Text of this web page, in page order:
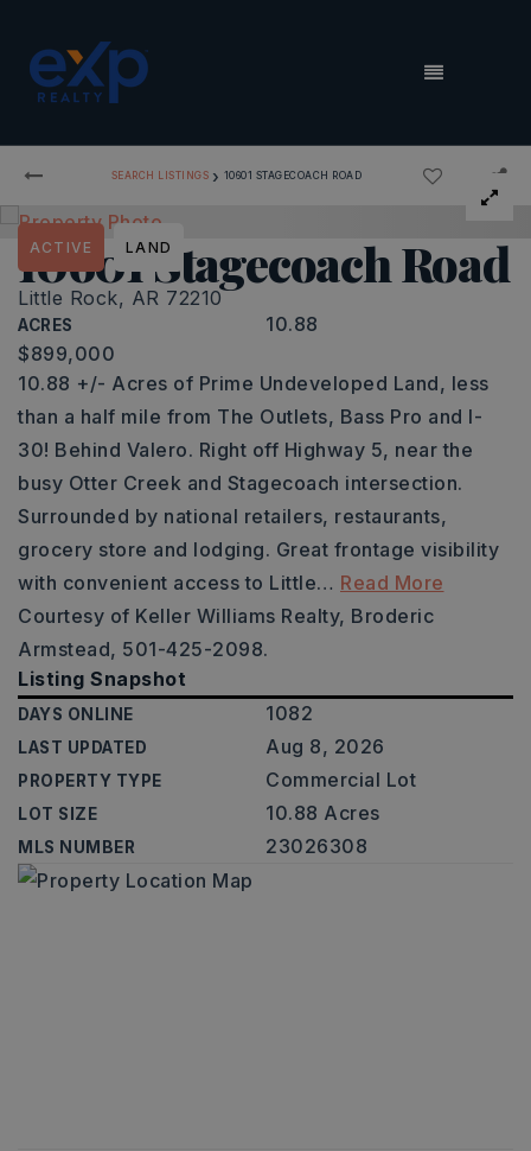
MENU
SEARCH LISTINGS › 10601 STAGECOACH ROAD
10601 Stagecoach Road
Little Rock, AR 72210
ACRES 10.88
ACTIVE LAND
$899,000
10.88 +/- Acres of Prime Undeveloped Land, less
than a half mile from The Outlets, Bass Pro and I-
30! Behind Valero. Right off Highway 5, near the
busy Otter Creek and Stagecoach intersection.
Surrounded by national retailers, restaurants,
grocery store and lodging. Great frontage visibility
with convenient access to Little… Read More
Courtesy of Keller Williams Realty, Broderic
Armstead, 501-425-2098.
Listing Snapshot
DAYS ONLINE 1082
LAST UPDATED Aug 8, 2026
PROPERTY TYPE Commercial Lot
LOT SIZE 10.88 Acres
MLS NUMBER 23026308